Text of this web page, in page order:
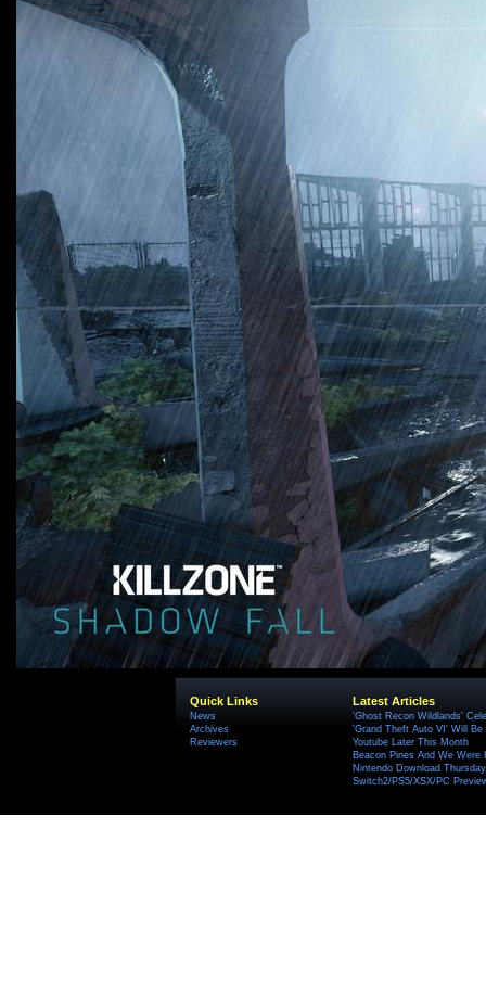
Quick Links
News
Archives
Reviewers
Latest Articles
'Ghost Recon Wildlands'
'Grand Theft Auto VI' Will
Youtube Later This Month
Beacon Pines And We
Nintendo Download
Switch2/PS5/XSX/PC